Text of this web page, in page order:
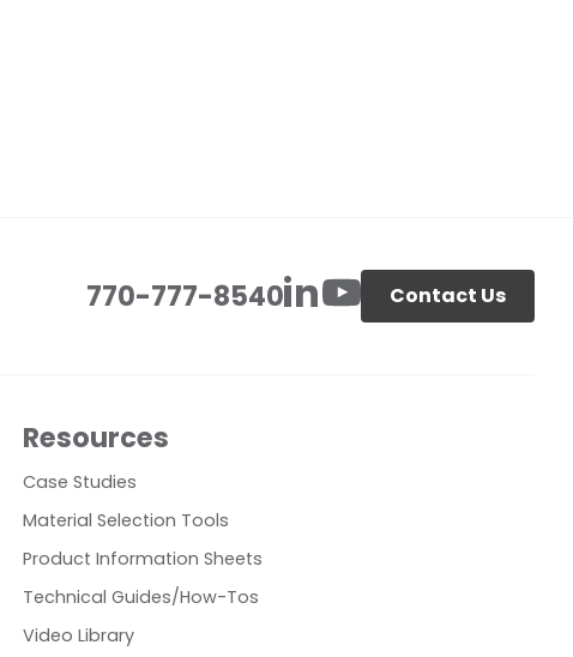
770-777-8540 Contact Us
Resources
Case Studies
Material Selection Tools
Product Information Sheets
Technical Guides/How-Tos
Video Library